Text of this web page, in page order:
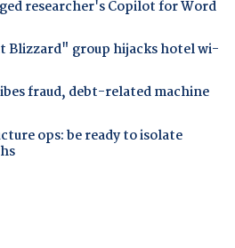
researcher's Copilot for Word
Blizzard" group hijacks hotel wi-
fraud, debt-related machine
ops: be ready to isolate